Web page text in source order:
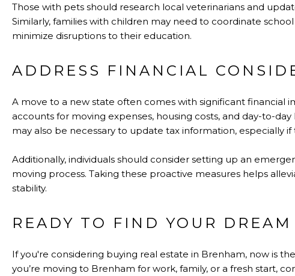
Those with pets should research local veterinarians and
Similarly, families with children may need to coordinate
minimize disruptions to their education.
ADDRESS FINANCIAL
A move to a new state often comes with significant financial
accounts for moving expenses, housing costs, and day-to-
may also be necessary to update tax information, especially
Additionally, individuals should consider setting up an
moving process. Taking these proactive measures helps
stability.
READY TO FIND YOUR
If you're considering buying real estate in Brenham, now is
you’re moving to Brenham for work, family, or a fresh start,